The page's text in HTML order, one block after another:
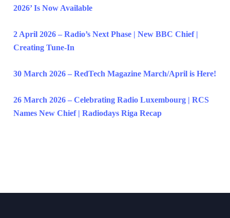
2026’ Is Now Available
2 April 2026 – Radio’s Next Phase | New BBC Chief |
Creating Tune-In
30 March 2026 – RedTech Magazine March/April is Here!
26 March 2026 – Celebrating Radio Luxembourg | RCS
Names New Chief | Radiodays Riga Recap